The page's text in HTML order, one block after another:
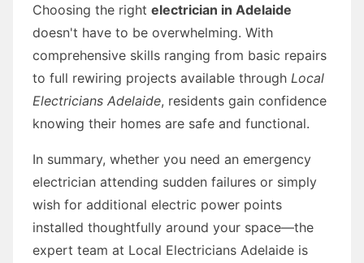
Choosing the right electrician in Adelaide
doesn't have to be overwhelming. With
comprehensive skills ranging from basic repairs
to full rewiring projects available through Local
Electricians Adelaide, residents gain confidence
knowing their homes are safe and functional.
In summary, whether you need an emergency
electrician attending sudden failures or simply
wish for additional electric power points
installed thoughtfully around your space—the
expert team at Local Electricians Adelaide is